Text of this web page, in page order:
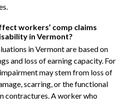
workers’ comp claims
in Vermont?
in Vermont are based on
and loss of earning capacity. For
may stem from loss of
scarring, or the functional
contractures. A worker who